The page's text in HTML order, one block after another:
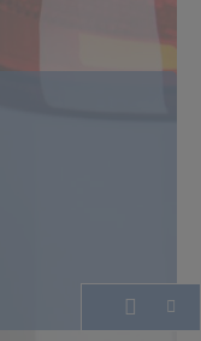
profit.